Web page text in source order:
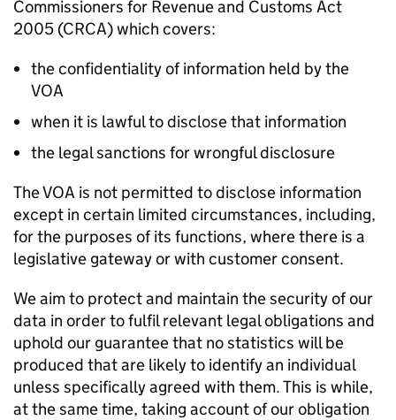
Commissioners for Revenue and Customs Act
2005 (CRCA) which covers:
the confidentiality of information held by the
VOA
when it is lawful to disclose that information
the legal sanctions for wrongful disclosure
The VOA is not permitted to disclose information
except in certain limited circumstances, including,
for the purposes of its functions, where there is a
legislative gateway or with customer consent.
We aim to protect and maintain the security of our
data in order to fulfil relevant legal obligations and
uphold our guarantee that no statistics will be
produced that are likely to identify an individual
unless specifically agreed with them. This is while,
at the same time, taking account of our obligation